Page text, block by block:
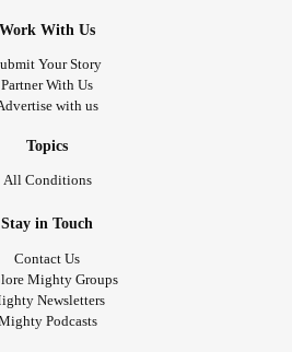
Work With Us
Your Story
Partner With Us
with us
Topics
All Conditions
Stay in Touch
Contact Us
Mighty Groups
Newsletters
Podcasts